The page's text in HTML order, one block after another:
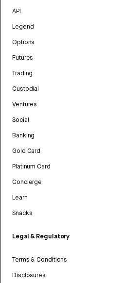
API
Legend
Options
Futures
Trading
Custodial
Ventures
Social
Banking
Gold Card
Platinum Card
Concierge
Learn
Snacks
Legal & Regulatory
Terms & Conditions
Disclosures